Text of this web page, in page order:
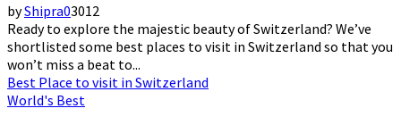
byShipra03012
Ready to explore the majestic beauty of Switzerland? We’ve
shortlisted some best places to visit in Switzerland so that you
won’t miss a beat to...
Best Place to visit in Switzerland
World's Best